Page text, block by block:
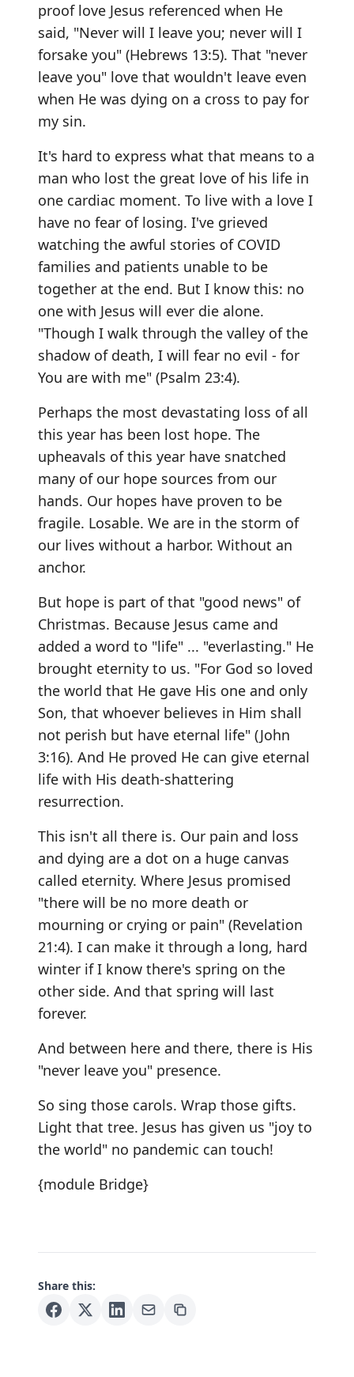
proof love Jesus referenced when He
said, "Never will I leave you; never will I
forsake you" (Hebrews 13:5). That "never
leave you" love that wouldn't leave even
when He was dying on a cross to pay for
my sin.
It's hard to express what that means to a
man who lost the great love of his life in
one cardiac moment. To live with a love I
have no fear of losing. I've grieved
watching the awful stories of COVID
families and patients unable to be
together at the end. But I know this: no
one with Jesus will ever die alone.
"Though I walk through the valley of the
shadow of death, I will fear no evil - for
You are with me" (Psalm 23:4).
Perhaps the most devastating loss of all
this year has been lost hope. The
upheavals of this year have snatched
many of our hope sources from our
hands. Our hopes have proven to be
fragile. Losable. We are in the storm of
our lives without a harbor. Without an
anchor.
But hope is part of that "good news" of
Christmas. Because Jesus came and
added a word to "life" ... "everlasting." He
brought eternity to us. "For God so loved
the world that He gave His one and only
Son, that whoever believes in Him shall
not perish but have eternal life" (John
3:16). And He proved He can give eternal
life with His death-shattering
resurrection.
This isn't all there is. Our pain and loss
and dying are a dot on a huge canvas
called eternity. Where Jesus promised
"there will be no more death or
mourning or crying or pain" (Revelation
21:4). I can make it through a long, hard
winter if I know there's spring on the
other side. And that spring will last
forever.
And between here and there, there is His
"never leave you" presence.
So sing those carols. Wrap those gifts.
Light that tree. Jesus has given us "joy to
the world" no pandemic can touch!
{module Bridge}
Share this: